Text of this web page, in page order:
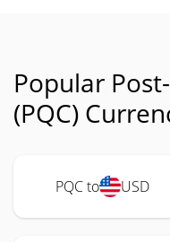
Popular
(PQC)
PQC to USD